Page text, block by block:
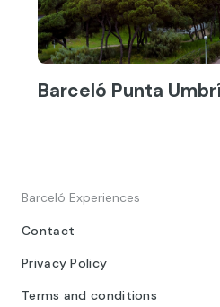
Barceló Punta
Barceló Experiences
Contact
Privacy Policy
Terms and conditions